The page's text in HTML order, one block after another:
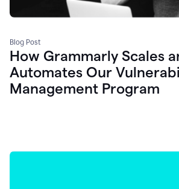
Blog Post
How Grammarly Scales
Automates Our
Management Program